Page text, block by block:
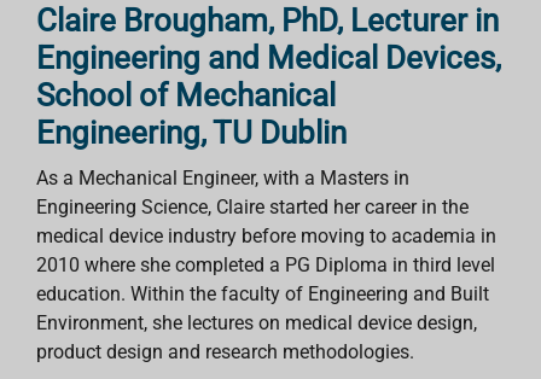
Claire Brougham, PhD, Lecturer in
Engineering and Medical Devices,
School of Mechanical
Engineering, TU Dublin
As a Mechanical Engineer, with a Masters in
Engineering Science, Claire started her career in the
medical device industry before moving to academia in
2010 where she completed a PG Diploma in third level
education. Within the faculty of Engineering and Built
Environment, she lectures on medical device design,
product design and research methodologies.